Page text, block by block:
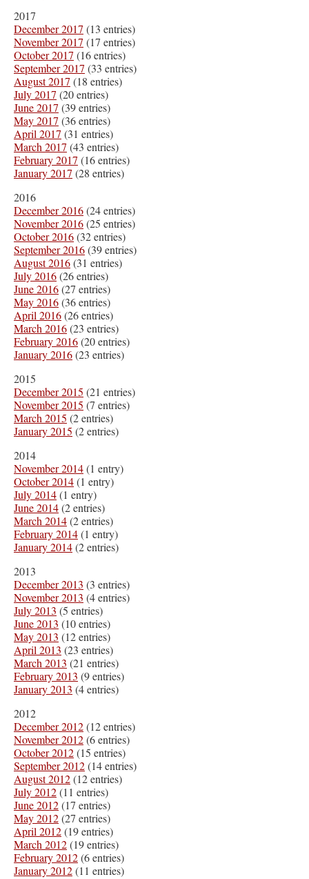
2017
December 2017 (13 entries)
November 2017 (17 entries)
October 2017 (16 entries)
September 2017 (33 entries)
August 2017 (18 entries)
July 2017 (20 entries)
June 2017 (39 entries)
May 2017 (36 entries)
April 2017 (31 entries)
March 2017 (43 entries)
February 2017 (16 entries)
January 2017 (28 entries)
2016
December 2016(24 entries)
November 2016(25 entries)
October 2016(32 entries)
September 2016(39 entries)
August 2016(31 entries)
July 2016(26 entries)
June 2016(27 entries)
May 2016(36 entries)
April 2016(26 entries)
March 2016(23 entries)
February 2016(20 entries)
January 2016(23 entries)
2015
December 2015 (21 entries)
November 2015 (7 entries)
March 2015 (2 entries)
January 2015 (2 entries)
2014
November 2014(1 entry)
October 2014(1 entry)
July 2014(1 entry)
June 2014(2 entries)
March 2014(2 entries)
February 2014(1 entry)
January 2014(2 entries)
2013
December 2013 (3 entries)
November 2013 (4 entries)
July 2013 (5 entries)
June 2013 (10 entries)
May 2013 (12 entries)
April 2013 (23 entries)
March 2013 (21 entries)
February 2013 (9 entries)
January 2013 (4 entries)
2012
December 2012(12 entries)
November 2012(6 entries)
October 2012(15 entries)
September 2012(14 entries)
August 2012(12 entries)
July 2012(11 entries)
June 2012(17 entries)
May 2012(27 entries)
April 2012(19 entries)
March 2012(19 entries)
February 2012(6 entries)
January 2012(11 entries)